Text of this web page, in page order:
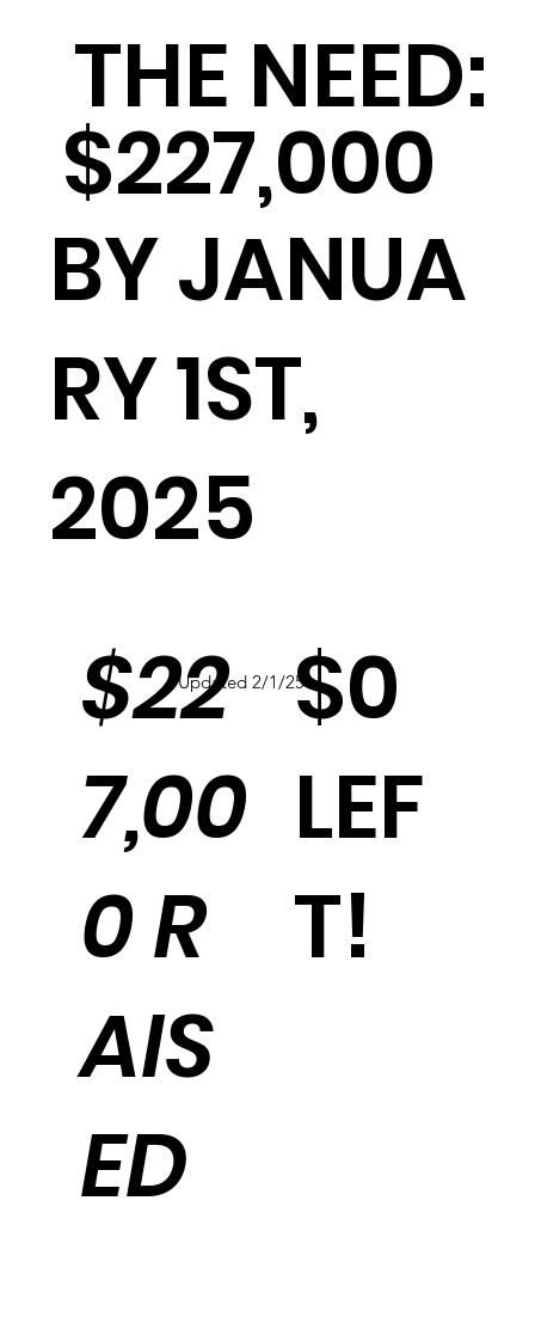
THE NEED:
$227,000
BY JANUA
RY 1ST,
2025
$22
7,00
0 R
AIS
ED
Updated 2/1/25$0
LEF
T!